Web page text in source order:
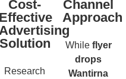
Cost-
Effective
Advertising
Solution
Research
Channel
Approach
While flyer
drops
Wantirna